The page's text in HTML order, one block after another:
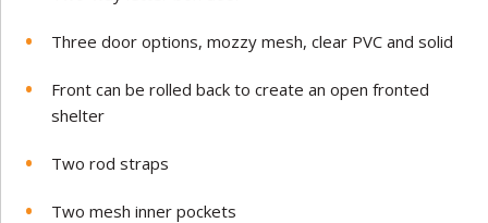
Three door options, mozzy mesh, clear PVC and solid
Front can be rolled back to create an open fronted
shelter
Two rod straps
Two mesh inner pockets